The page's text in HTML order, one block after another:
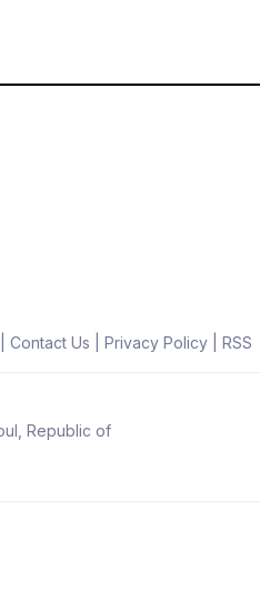
Contact Us Privacy Policy| RSS
Republic of